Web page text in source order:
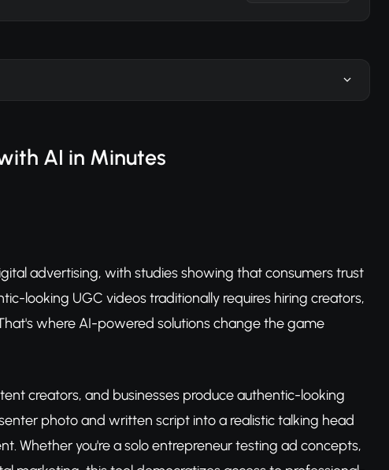
AI in Minutes
advertising, with studies showing that consumers trust
looking UGC videos traditionally requires hiring creators,
where AI-powered solutions change the game
creators, and businesses produce authentic-looking
photo and written script into a realistic talking head
Whether you're a solo entrepreneur testing ad concepts,